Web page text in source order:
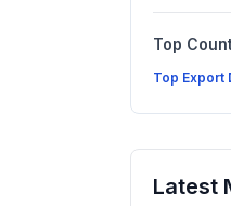
Top
Top Export
Latest